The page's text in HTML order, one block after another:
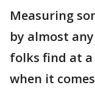
Measuring
by almost
folks find at
when it